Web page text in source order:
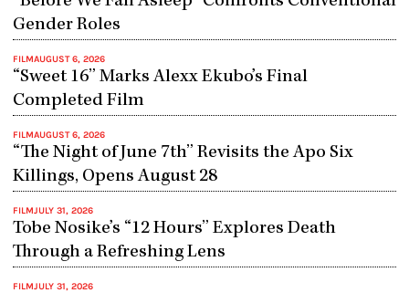
Gender Roles
FILMAUGUST 6, 2026
“Sweet 16” Marks Alexx Ekubo’s Final
Completed Film
FILMAUGUST 6, 2026
“The Night of June 7th” Revisits the Apo Six
Killings, Opens August 28
FILMJULY 31, 2026
Tobe Nosike’s “12 Hours” Explores Death
Through a Refreshing Lens
FILMJULY 31, 2026